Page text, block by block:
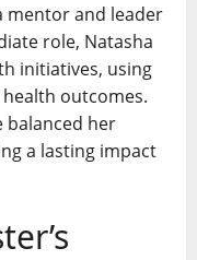
mentor and leader
role, Natasha
initiatives, using
outcomes.
balanced her
a lasting impact